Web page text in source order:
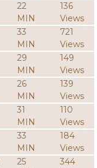
22
MIN
136
Views
33
MIN
721
Views
29
MIN
149
Views
26
MIN
139
Views
31
MIN
110
Views
33
MIN
184
Views
25
344